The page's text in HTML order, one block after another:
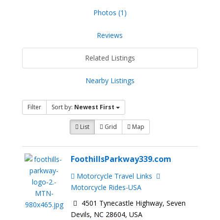
Photos (1)
Reviews
Related Listings
Nearby Listings
Filter Sort by: Newest First
List Grid Map
FoothillsParkway339.com
Motorcycle Travel Links
Motorcycle Rides-USA
4501 Tynecastle Highway, Seven
Devils, NC 28604, USA